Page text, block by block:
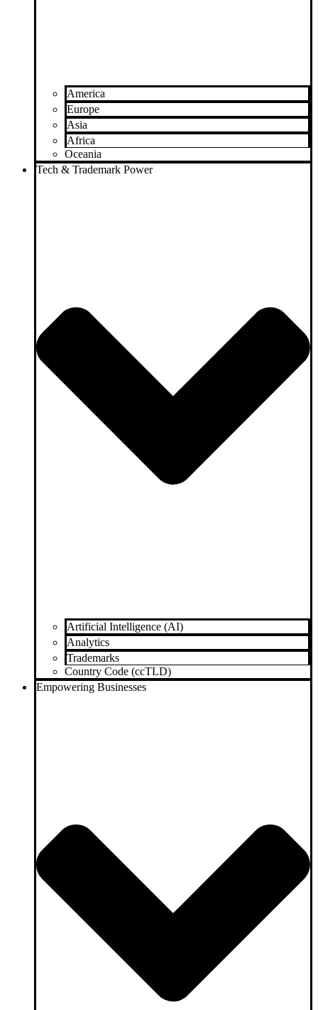
America
Europe
Asia
Africa
Oceania
Tech & Trademark Power
Artificial Intelligence (AI)
Analytics
Trademarks
Country Code (ccTLD)
Empowering Businesses